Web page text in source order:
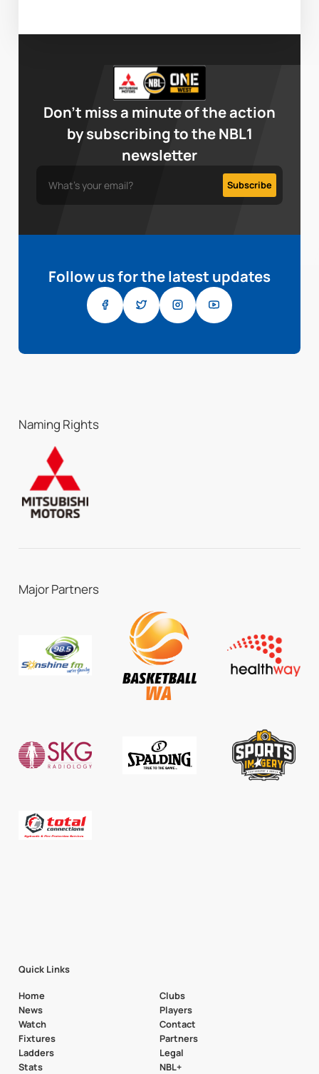
Don’t miss a minute of the action
by subscribing to the NBL1
newsletter
Follow us for the latest updates
Naming Rights
Major Partners
Quick Links
Home
News
Watch
Fixtures
Ladders
Stats
Clubs
Players
Contact
Partners
Legal
NBL+